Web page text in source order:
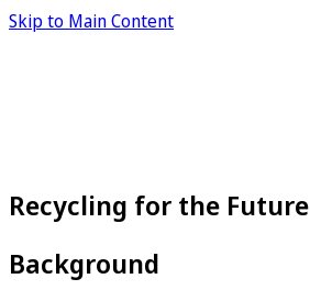
Skip to Main Content
Recycling for the Future
Background